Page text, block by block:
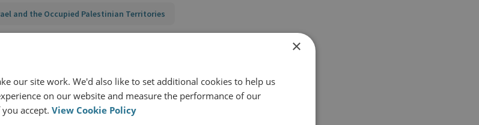
and the Occupied Palestinian Territories
×
our site work. We'd also like to set additional cookies to help us
on our website and measure the performance of our
accept. View Cookie Policy